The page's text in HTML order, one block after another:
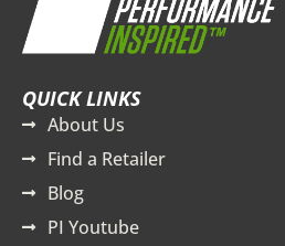
QUICK LINKS
About Us
Find a Retailer
Blog
PI Youtube